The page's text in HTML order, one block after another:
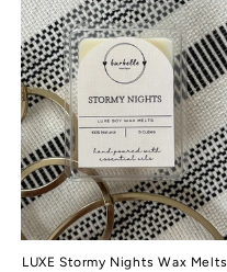
LUXE Stormy Nights Wax Melts